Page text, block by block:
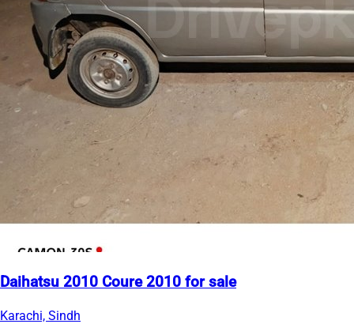
Daihatsu 2010 Coure 2010 for sale
Karachi, Sindh